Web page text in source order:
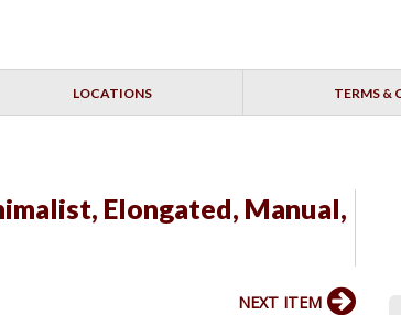
LOCATIONS TERMS &
Elongated, Manual,
NEXT ITEM